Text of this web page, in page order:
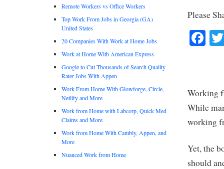
Please
Working
While
working
Yet, the
should
Remote Workers vs Office Workers
Top Work From Jobs in Georgia (GA)
United States
20 Companies With Work at Home Jobs
Work at Home With American Express
Google to Cut Thousands of Search Quality
Rater Jobs With Appen
Work From Home With Glowforge, Circle,
Netlify and More
Work from Home with Labcorp, Quick Med
Claims and More
Work from Home With Cambly, Appen, and
More
Nuanced Work from Home